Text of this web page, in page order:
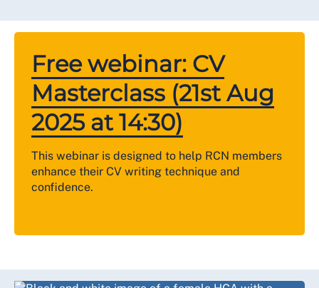
Free webinar: CV
Masterclass (21st Aug
2025 at 14:30)
This webinar is designed to help RCN members
enhance their CV writing technique and
confidence.